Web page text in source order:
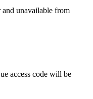
unavailable from
access code will be